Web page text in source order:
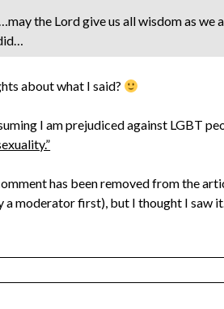
the Lord give us all wisdom as we
about what I said?
I am prejudiced against LGBT
has been removed from the
a moderator first), but I thought I saw